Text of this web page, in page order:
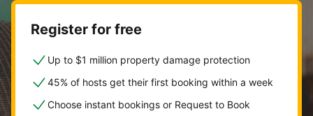
Register for free
Up to $1 million property damage protection
45% of hosts get their first booking within a week
Choose instant bookings or Request to Book